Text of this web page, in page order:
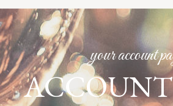
your account
ACCOUNT